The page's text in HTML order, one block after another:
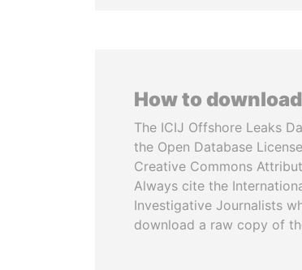
How to
The ICIJ Offshore Leaks
the Open Database
Creative Commons
Always cite the
Investigative Journalists
download a raw copy of